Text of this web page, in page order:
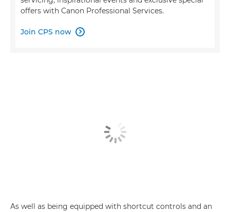
offers with Canon Professional Services.
Join CPS now 
As well as being equipped with shortcut controls and an